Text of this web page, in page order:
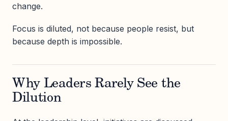
change.
Focus is diluted, not because people resist, but
because depth is impossible.
Why Leaders Rarely See the
Dilution